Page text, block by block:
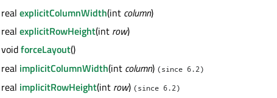
real explicitColumnWidth(int column)
real explicitRowHeight(int row)
voidforceLayout()
real implicitColumnWidth(int column) (since 6.2)
real implicitRowHeight(int row) (since 6.2)